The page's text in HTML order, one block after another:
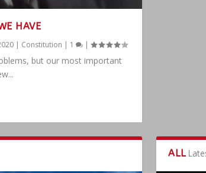
HAVE
| Constitution | 1 |
but our most important
ALL